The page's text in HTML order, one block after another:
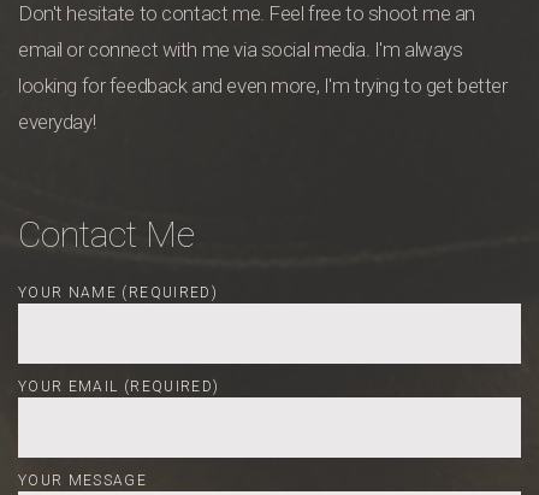
Don't hesitate to contact me. Feel free to shoot me an
email or connect with me via social media. I'm always
looking for feedback and even more, I'm trying to get better
everyday!
Contact Me
YOUR NAME (REQUIRED)
YOUR EMAIL (REQUIRED)
YOUR MESSAGE